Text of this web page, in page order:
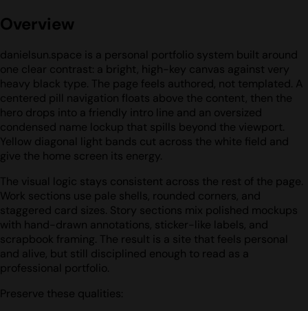
Overview
danielsun.space is a personal portfolio system built around
one clear contrast: a bright, high-key canvas against very
heavy black type. The page feels authored, not templated. A
centered pill navigation floats above the content, then the
hero drops into a friendly intro line and an oversized
condensed name lockup that spills beyond the viewport.
Yellow diagonal light bands cut across the white field and
give the home screen its energy.
The visual logic stays consistent across the rest of the page.
Work sections use pale shells, rounded corners, and
staggered card sizes. Story sections mix polished mockups
with hand-drawn annotations, sticker-like labels, and
scrapbook framing. The result is a site that feels personal
and alive, but still disciplined enough to read as a
professional portfolio.
Preserve these qualities: